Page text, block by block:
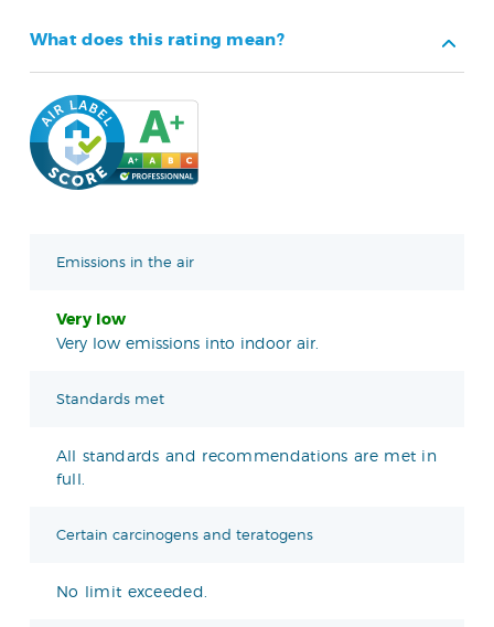
What does this rating mean?
Emissions in the air
Very low
Very low emissions into indoor air.
Standards met
All standards and recommendations are met in
full.
Certain carcinogens and teratogens
No limit exceeded.